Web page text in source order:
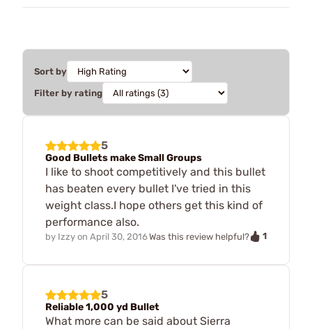
Sort by
Filter by rating
5
Good Bullets make Small Groups
I like to shoot competitively and this bullet
has beaten every bullet I've tried in this
weight class.I hope others get this kind of
performance also.
by Izzy on April 30, 2016Was this review helpful? 1
5
Reliable 1,000 yd Bullet
What more can be said about Sierra